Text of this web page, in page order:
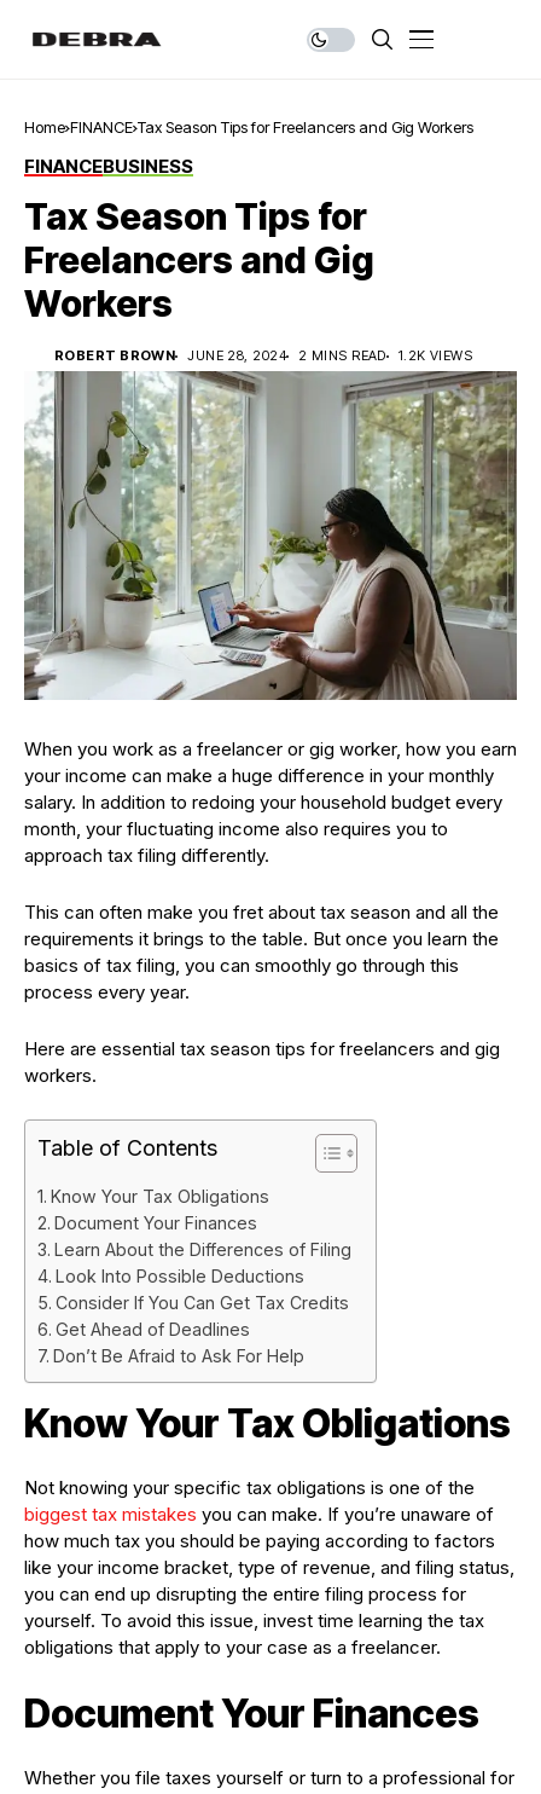
Home FINANCE Tax Season Tips for Freelancers and Gig Workers
FINANCEBUSINESS
Tax Season Tips for
Freelancers and Gig
Workers
ROBERT BROWN JUNE 28, 2024 2 MINS READ 1.2K VIEWS
When you work as a freelancer or gig worker, how you earn
your income can make a huge difference in your monthly
salary. In addition to redoing your household budget every
month, your fluctuating income also requires you to
approach tax filing differently.
This can often make you fret about tax season and all the
requirements it brings to the table. But once you learn the
basics of tax filing, you can smoothly go through this
process every year.
Here are essential tax season tips for freelancers and gig
workers.
Table of Contents
Know Your Tax Obligations
Document Your Finances
Learn About the Differences of Filing
Look Into Possible Deductions
Consider If You Can Get Tax Credits
Get Ahead of Deadlines
Don’t Be Afraid to Ask For Help
Know Your Tax Obligations
Not knowing your specific tax obligations is one of the
biggest tax mistakes you can make. If you’re unaware of
how much tax you should be paying according to factors
like your income bracket, type of revenue, and filing status,
you can end up disrupting the entire filing process for
yourself. To avoid this issue, invest time learning the tax
obligations that apply to your case as a freelancer.
Document Your Finances
Whether you file taxes yourself or turn to a professional for